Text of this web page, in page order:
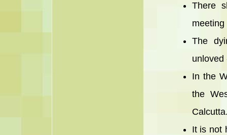
There
meeting
The
unloved
In the
the
It is not